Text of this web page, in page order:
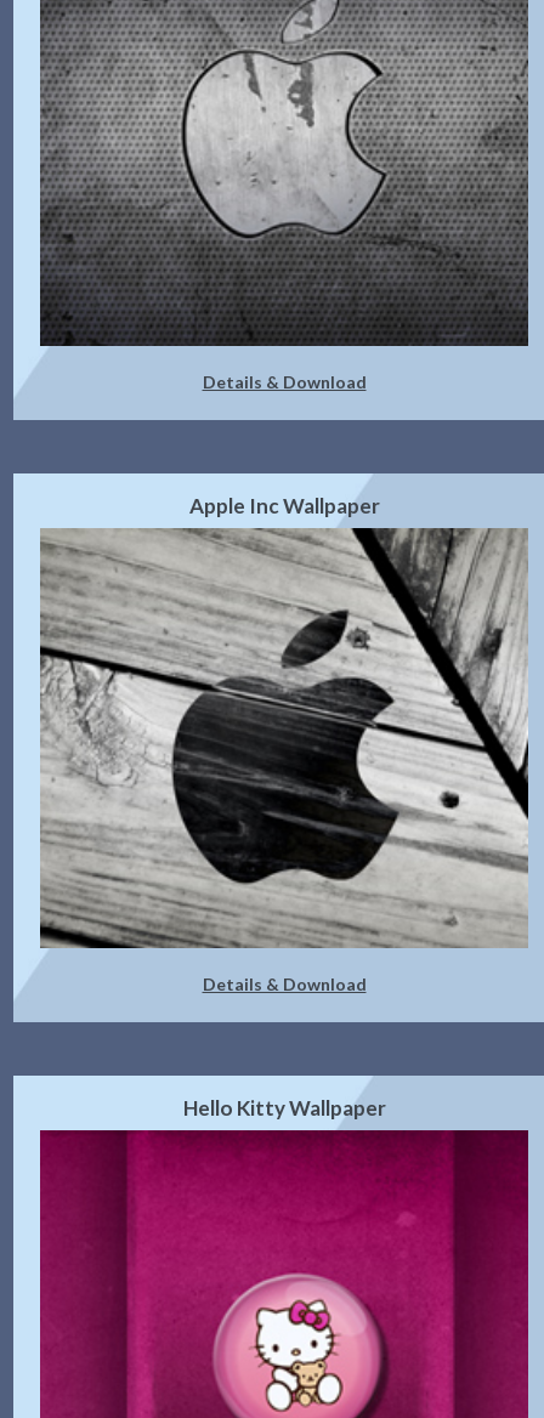
Details & Download
Apple Inc Wallpaper
Details & Download
Hello Kitty Wallpaper